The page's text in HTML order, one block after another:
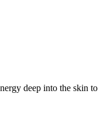
deep into the skin to